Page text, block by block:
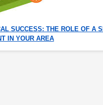
SUCCESS: THE ROLE OF A
IN YOUR AREA